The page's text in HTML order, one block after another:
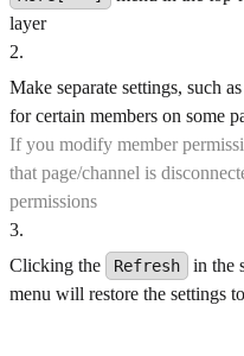
layer
2.
Make separate settings, such
for certain members on some
If you modify member
that page/channel is
permissions
3.
Clicking the
Refresh
in the
menu will restore the settings